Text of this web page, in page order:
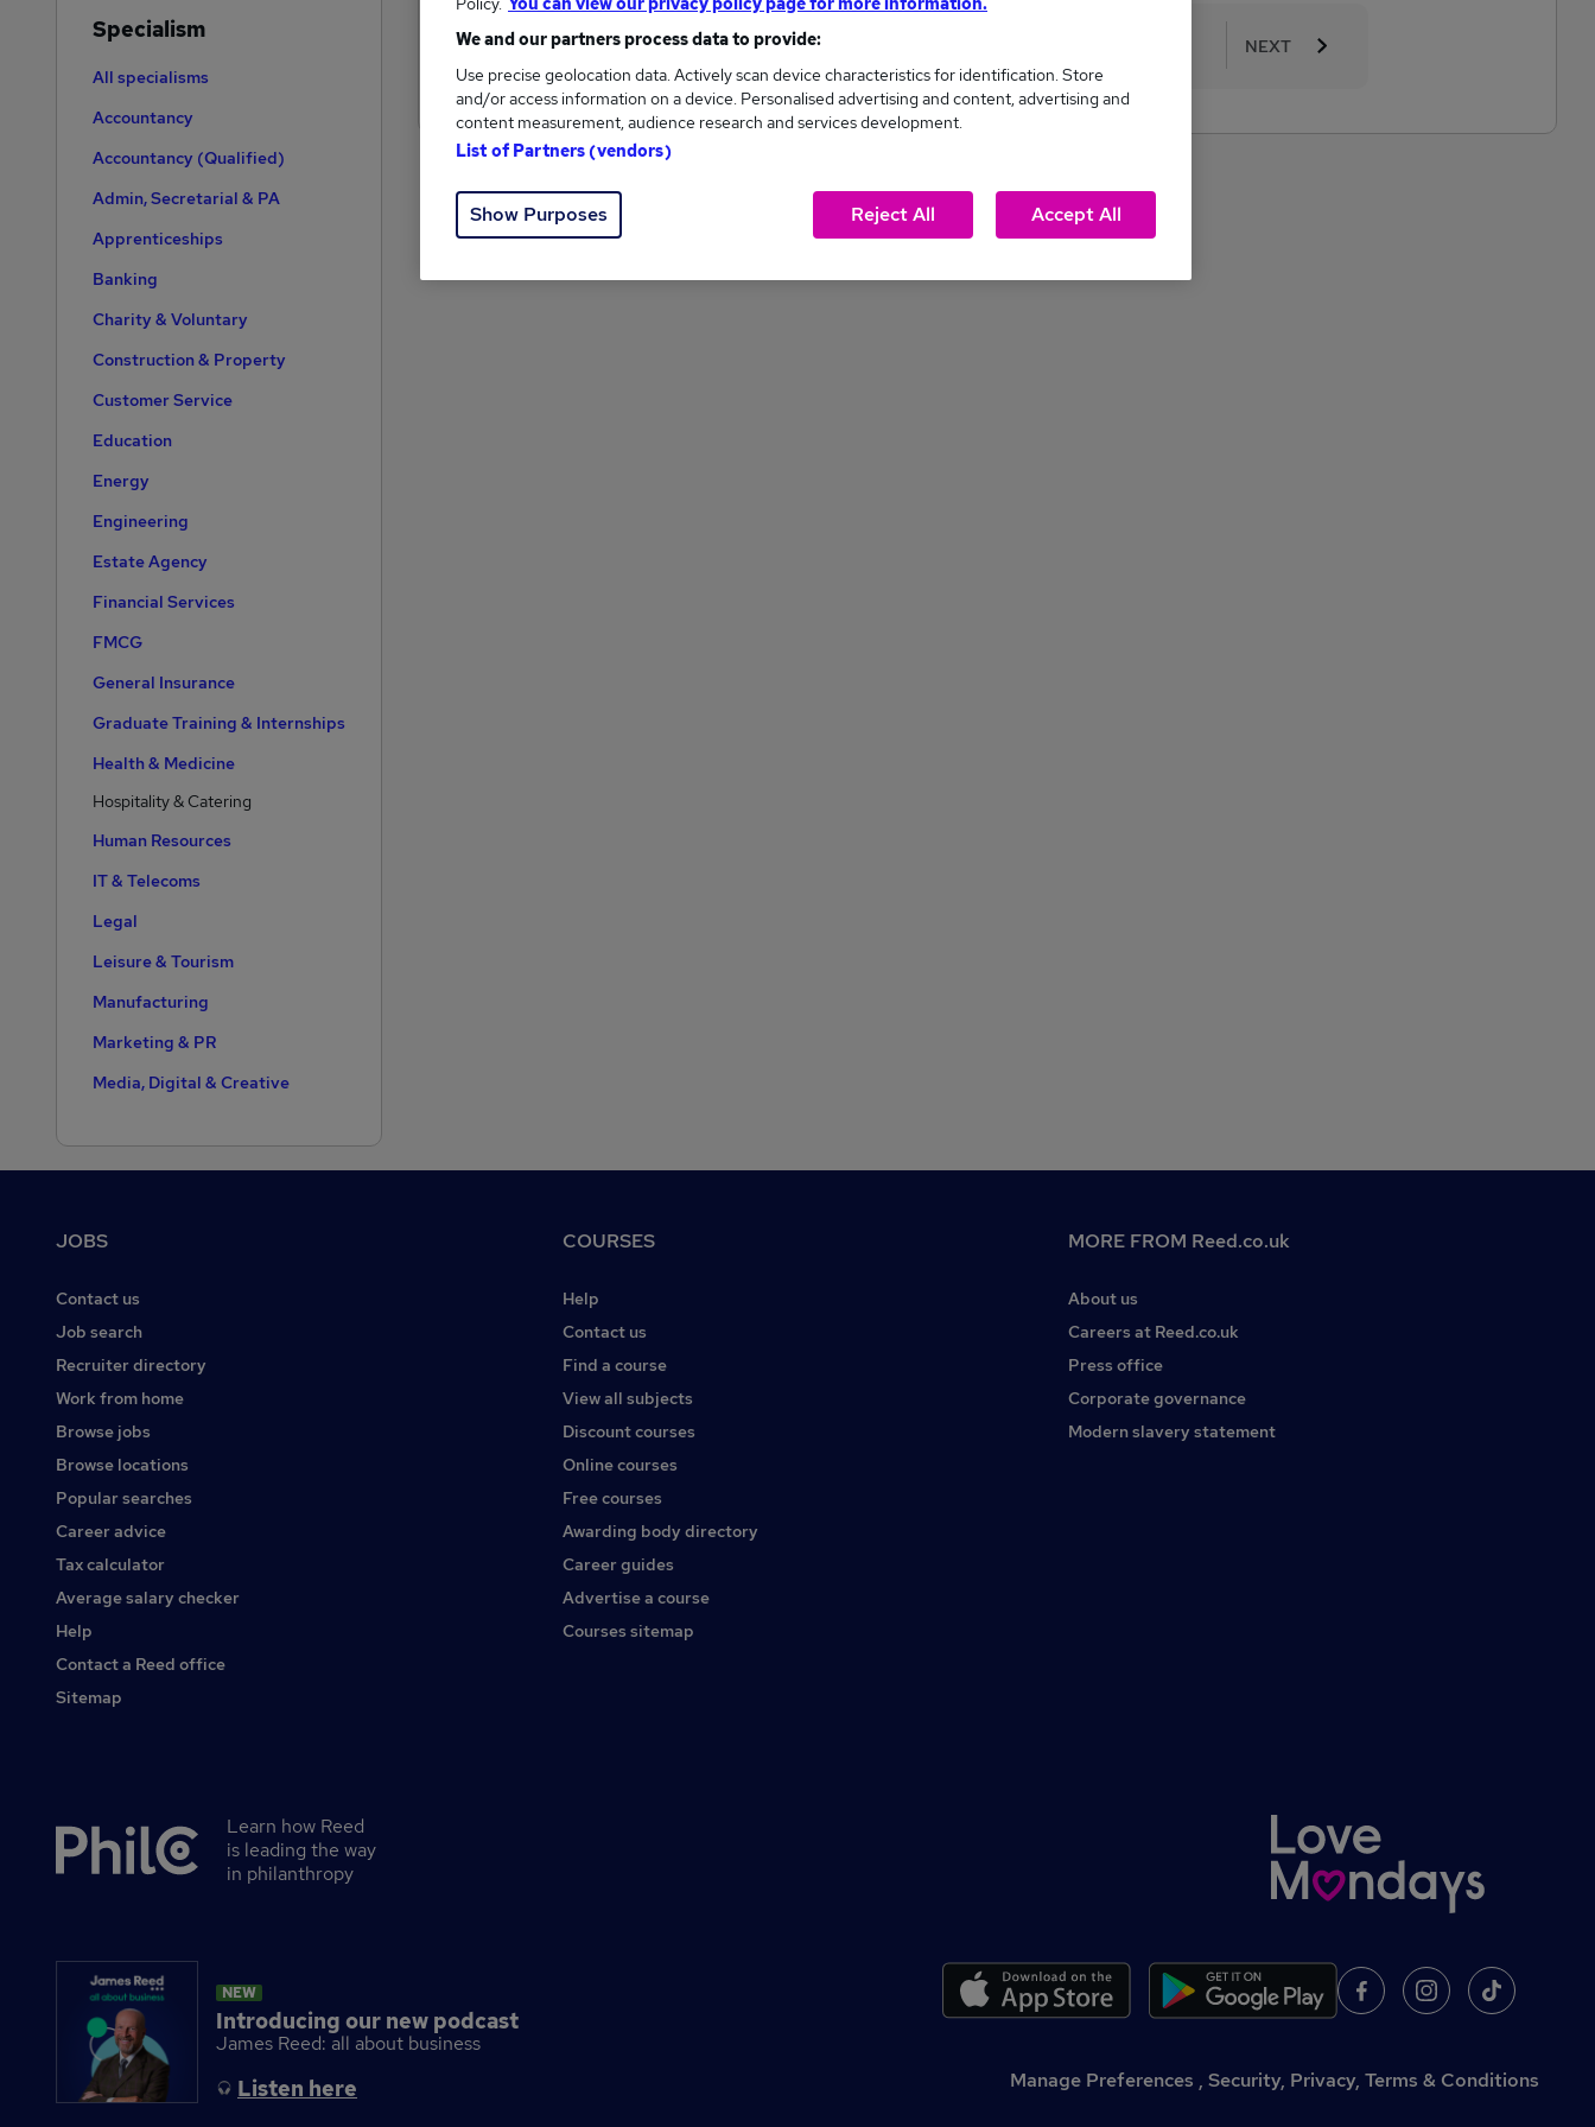
Specialism
All specialisms
Accountancy
Accountancy (Qualified)
Admin, Secretarial & PA
Apprenticeships
Banking
Charity & Voluntary
Construction & Property
Customer Service
Education
Energy
Engineering
Estate Agency
Financial Services
FMCG
General Insurance
Graduate Training & Internships
Health & Medicine
Hospitality & Catering
Human Resources
IT & Telecoms
Legal
Leisure & Tourism
Manufacturing
Marketing & PR
Media, Digital & Creative
Recruitment Consultancy
Sales
Scientific
Security & Safety
Social Care
Training
Transport & Logistics
Other
PREV 1 NEXT
JOBS
Contact us
Job search
Recruiter directory
Work from home
Browse jobs
Browse locations
Popular searches
Career advice
Tax calculator
Average salary checker
Help
Contact a Reed office
Sitemap
COURSES
Help
Contact us
Find a course
View all subjects
Discount courses
Online courses
Free courses
Awarding body directory
Career guides
Advertise a course
Courses sitemap
MORE FROM Reed.co.uk
About us
Careers at Reed.co.uk
Press office
Corporate governance
Modern slavery statement
Secondary
Learn how Reed
is leading the way
in philanthropy
Introducing our new podcast
NEW
James Reed: all about business
Listen here Manage Preferences , Security, Privacy, Terms & Conditions
We and our partners process data to provide:
Use precise geolocation data. Actively scan device characteristics for identification. Store
and/or access information on a device. Personalised advertising and content, advertising and
content measurement, audience research and services development.
List of Partners (vendors)
Show Purposes Reject All Accept All